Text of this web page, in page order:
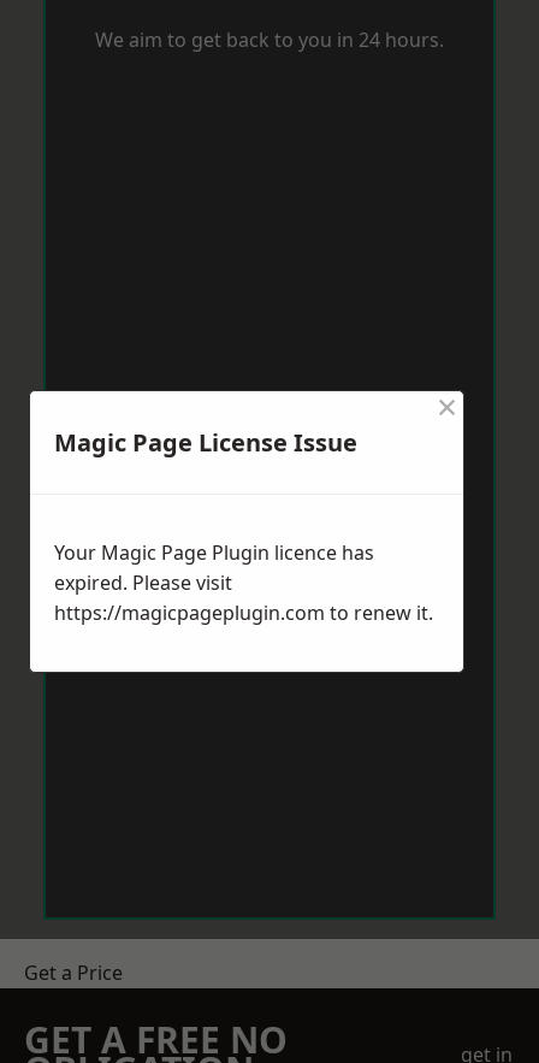
We aim to get back to you in 24 hours.
Get a Price
GET A FREE NO
get in
Magic Page License Issue
×
Your Magic Page Plugin licence has
expired. Please visit
https://magicpageplugin.com to renew it.